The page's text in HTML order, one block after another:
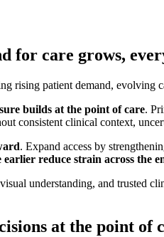
for care grows,
rising patient demand, evolving
builds at the point of care.
consistent clinical context,
. Expand access by
reduce strain across the
understanding, and trusted
at the point of